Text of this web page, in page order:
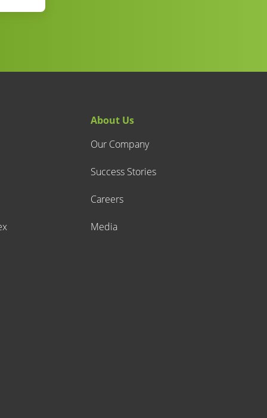
About Us
Our Company
Success Stories
Careers
Media